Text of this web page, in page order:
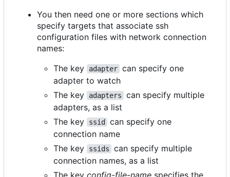
You then need one or more sections which
specify targets that associate ssh
configuration files with network connection
names:
The key
adapter can specify one
adapter to watch
The key
adapters
can specify multiple
adapters, as a list
The key
ssid
can specify one
connection name
The key
ssids
can specify multiple
connection names, as a list